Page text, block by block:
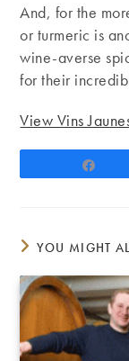
And, for the
or turmeric is
wine-averse
for their
View Vins
YOU MIGHT